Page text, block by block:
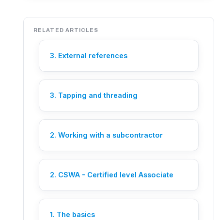
RELATED ARTICLES
3. External references
3. Tapping and threading
2. Working with a subcontractor
2. CSWA - Certified level Associate
1. The basics
Members management
Need help?
your request live.
Let's chat